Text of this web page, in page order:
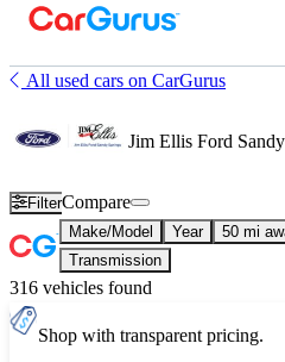
All used cars on CarGurus
Jim Ellis Ford
FilterCompare
Make/Model Year 50 mi
Transmission
316 vehicles found
Shop with transparent pricing.